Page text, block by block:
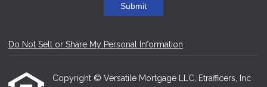
Submit
Do Not Sell or Share My Personal Information
Copyright © Versatile Mortgage LLC, Etrafficers, Inc